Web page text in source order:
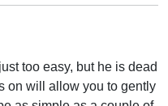
too easy, but he is dead
on will allow you to gently